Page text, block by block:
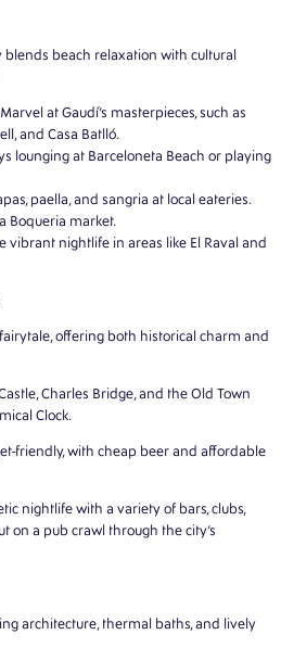
blends beach relaxation with cultural
Marvel at Gaudí’s masterpieces, such as
and Casa Batlló.
lounging at Barceloneta Beach or playing
paella, and sangria at local eateries.
Boqueria market.
vibrant nightlife in areas like El Raval and
offering both historical charm and
Charles Bridge, and the Old Town
Clock.
friendly, with cheap beer and affordable
nightlife with a variety of bars, clubs,
on a pub crawl through the city’s
architecture, thermal baths, and lively